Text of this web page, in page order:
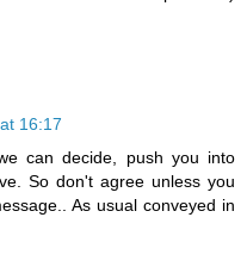
16:17
can decide, push you into
So don't agree unless you
As usual conveyed in